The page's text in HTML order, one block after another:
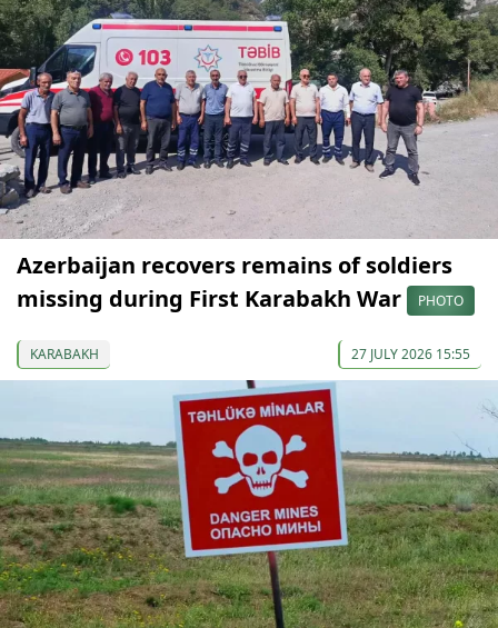
Azerbaijan recovers remains of soldiers
missing during First Karabakh War
PHOTO
KARABAKH 27 JULY 2026 15:55